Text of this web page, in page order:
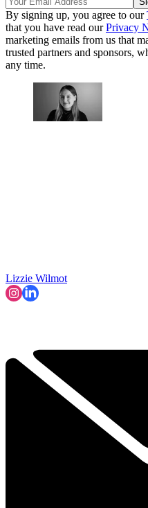
By signing up, you agree to our
that you have read ourPrivacy
marketing emails from us that
trusted partners and sponsors,
any time.
Lizzie Wilmot